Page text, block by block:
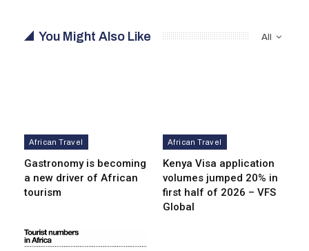
All
You Might Also Like
African Travel
Gastronomy is becoming
a new driver of African
tourism
African Travel
Kenya Visa application
volumes jumped 20% in
first half of 2026 – VFS
Global